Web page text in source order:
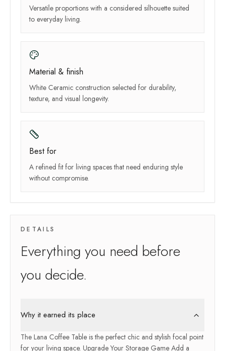
Versatile proportions with a considered silhouette suited
to everyday living.
Material & finish
White Ceramic construction selected for durability,
texture, and visual longevity.
Best for
A refined fit for living spaces that need enduring style
without compromise.
DETAILS
Everything you need before
you decide.
Why it earned its place
The Lana Coffee Table is the perfect chic and stylish focal point
for your living space. Upgrade Your Storage Game Add a